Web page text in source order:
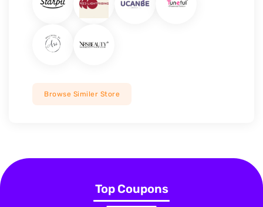
Browse Similer Store
Top Coupons